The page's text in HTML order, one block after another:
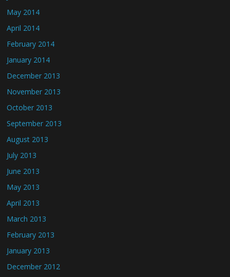
May 2014
April 2014
February 2014
January 2014
December 2013
November 2013
October 2013
September 2013
August 2013
July 2013
June 2013
May 2013
April 2013
March 2013
February 2013
January 2013
December 2012